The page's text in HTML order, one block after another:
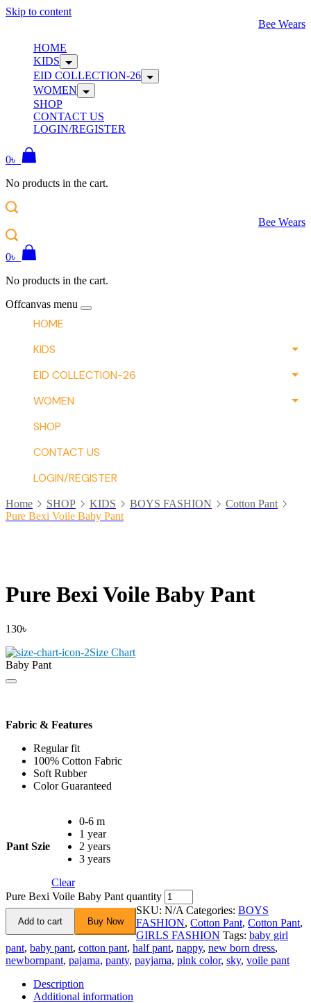
Skip to content
Bee Wears
HOME
KIDS
EID COLLECTION-26
WOMEN
SHOP
CONTACT US
LOGIN/REGISTER
0৳
No products in the cart.
Bee Wears
0৳
No products in the cart.
Offcanvas menu
HOME
KIDS
EID COLLECTION-26
WOMEN
SHOP
CONTACT US
LOGIN/REGISTER
Home SHOP KIDS BOYS FASHION
Cotton Pant
Pure Bexi Voile Baby Pant
Pure Bexi Voile Baby Pant
130৳
Size Chart
Baby Pant
Fabric & Features
Regular fit
100% Cotton Fabric
Soft Rubber
Color Guaranteed
Pant Szie
0-6 m
1 year
2 years
3 years
Clear
Pure Bexi Voile Baby Pant quantity
Add to cart Buy Now
SKU: N/A Categories: BOYS
FASHION, Cotton Pant, Cotton Pant,
GIRLS FASHION Tags: baby girl
pant, baby pant, cotton pant, half pant, nappy, new born dress,
newbornpant, pajama, panty, payjama, pink color, sky, voile pant
Description
Additional information